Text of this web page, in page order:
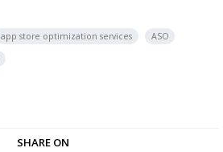
app store optimization services
ASO
SHARE ON